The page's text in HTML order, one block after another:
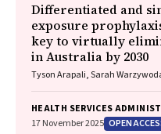
Differentiated and
exposure
key to virtually
in Australia by 2030
Tyson Arapali, Sarah
Hammoud, Alexander
HEALTH SERVICES
17 November 2025 OPEN